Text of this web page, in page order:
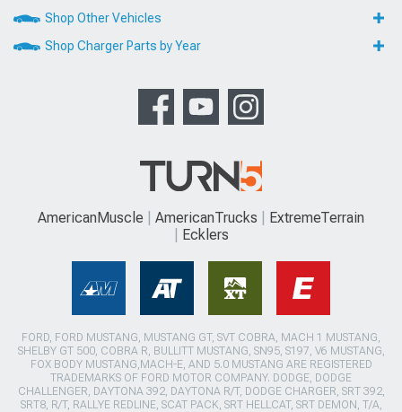
Shop Other Vehicles
Shop Charger Parts by Year
AmericanMuscle AmericanTrucks
ExtremeTerrain
Ecklers
FORD, FORD MUSTANG, MUSTANG GT, SVT COBRA, MACH 1 MUSTANG,
SHELBY GT 500, COBRA R, BULLITT MUSTANG, SN95, S197, V6 MUSTANG,
FOX BODY MUSTANG,MACH-E, AND 5.0 MUSTANG ARE REGISTERED
TRADEMARKS OF FORD MOTOR COMPANY. DODGE, DODGE
CHALLENGER, DAYTONA 392, DAYTONA R/T, DODGE CHARGER, SRT 392,
SRT8, R/T, RALLYE REDLINE, SCAT PACK, SRT HELLCAT, SRT DEMON, T/A,